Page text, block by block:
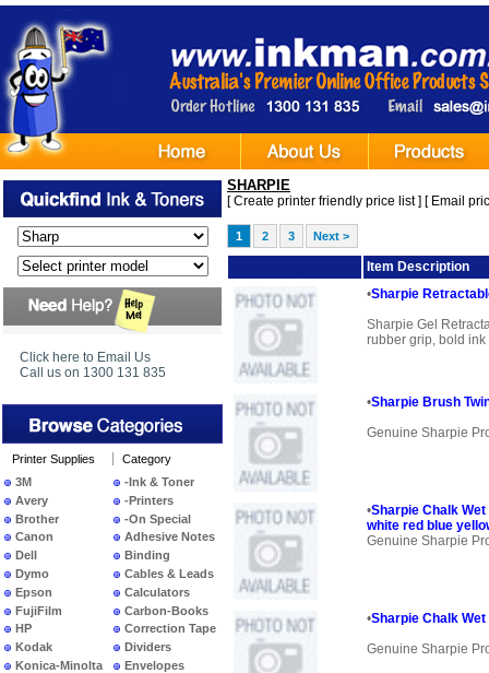
Click here to Email Us
Call us on 1300 131 835
Printer Supplies
3M
Avery
Brother
Canon
Dell
Dymo
Epson
FujiFilm
HP
Kodak
Konica-Minolta
Category
-Ink & Toner
-Printers
-On Special
Adhesive Notes
Binding
Cables & Leads
Calculators
Carbon-Books
Correction Tape
Dividers
Envelopes
SHARPIE
[Create printer friendly price list] [ Email
1 2 3 Next >
Item Description
•Sharpie
Sharpie Gel
rubber grip, bold
•Sharpie Brush
Genuine Sharpie
•Sharpie Chalk
white red blue
Genuine Sharpie
•Sharpie Chalk
Genuine Sharpie